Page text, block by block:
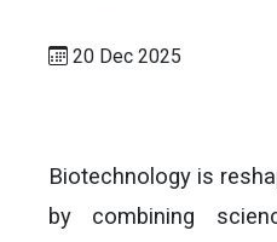
20 Dec 2025
Biotechnology is
by combining